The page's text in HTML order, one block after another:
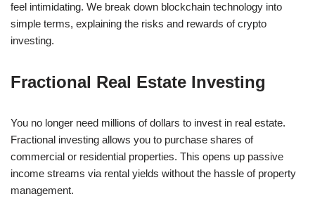
feel intimidating. We break down blockchain technology into
simple terms, explaining the risks and rewards of crypto
investing.
Fractional Real Estate Investing
You no longer need millions of dollars to invest in real estate.
Fractional investing allows you to purchase shares of
commercial or residential properties. This opens up passive
income streams via rental yields without the hassle of property
management.